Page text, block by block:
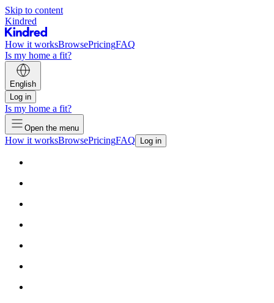
Skip to content
Kindred
How it worksBrowsePricingFAQ
Is my home a fit?
English
Log in
Is my home a fit?
Open the menu
How it worksBrowsePricingFAQ Log in